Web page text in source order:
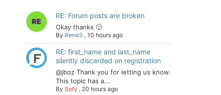
RE: Forum posts are broken
Okay thanks 🙂
By ReneS , 10 hours ago
RE: first_name and last_name
silently discarded on registration
@jboz Thank you for letting us know.
This topic has a...
By Sofy , 20 hours ago